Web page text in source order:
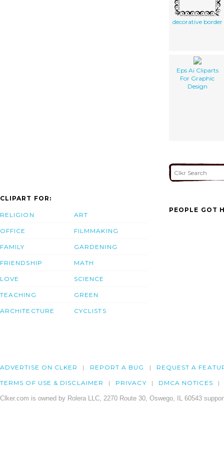
decorative border
Eps Ai Cliparts
For Graphic
Design
CLIPART FOR:
RELIGION
OFFICE
FAMILY
FRIENDSHIP
LOVE
TEACHING
ARCHITECTURE
ART
FILMMAKING
GARDENING
MATH
SCIENCE
GREEN
CYCLISTS
PEOPLE GOT
ADVERTISE ON CLKER REPORT A BUG REQUEST A
TERMS OF USE & DISCLAIMER PRIVACY DMCA NOTICES
Clker.com is owned by Rolera LLC, 2270 Route 30, Oswego, IL 60543